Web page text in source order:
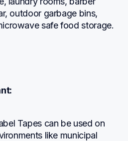
outdoor garbage bins,
safe food storage.
Tapes can be used on
like municipal